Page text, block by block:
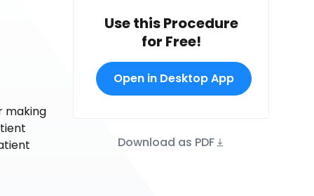
making
Use this Procedure
for Free!
Open in Desktop App
Download as PDF